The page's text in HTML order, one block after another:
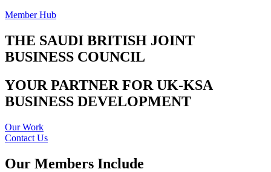
Member Hub
THE SAUDI BRITISH JOINT
BUSINESS COUNCIL
YOUR PARTNER FOR UK-KSA
BUSINESS DEVELOPMENT
Our Work
Contact Us
Our Members Include